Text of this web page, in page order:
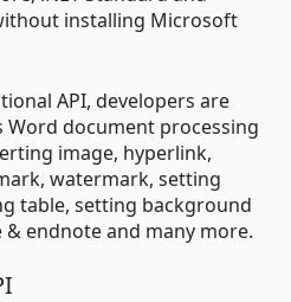
installing Microsoft
API, developers are
document processing
image, hyperlink,
watermark, setting
table, setting background
endnote and many more.